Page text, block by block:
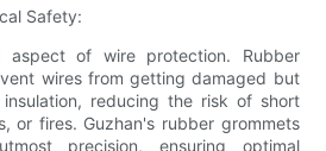
Safety:
aspect of wire protection. Rubber
wires from getting damaged but
reducing the risk of short
or fires. Guzhan's rubber grommets
precision, ensuring optimal